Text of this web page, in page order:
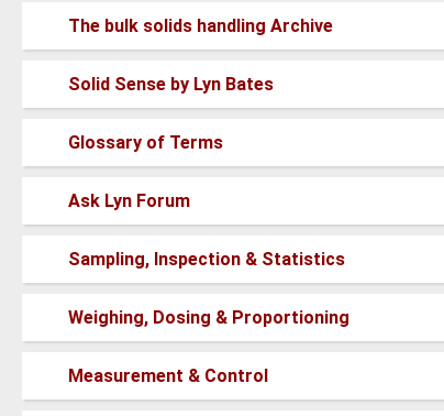
posts
new
posts
The bulk solids handling Archive
new
posts
Solid Sense by Lyn Bates
new
posts
Glossary of Terms
new
posts
Ask Lyn Forum
new
posts
Sampling, Inspection & Statistics
new
posts
Weighing, Dosing & Proportioning
new
Measurement & Control